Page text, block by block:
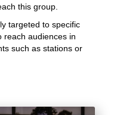
this group.
targeted to specific
reach audiences in
such as stations or